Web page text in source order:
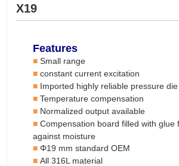
X19
Features
■ Small range
■ constant current excitation
■ Imported highly reliable pressure die
■ Temperature compensation
■ Normalized output available
■ Compensation board filled with glue
against moisture
■ Φ19 mm standard OEM
■ All 316L material